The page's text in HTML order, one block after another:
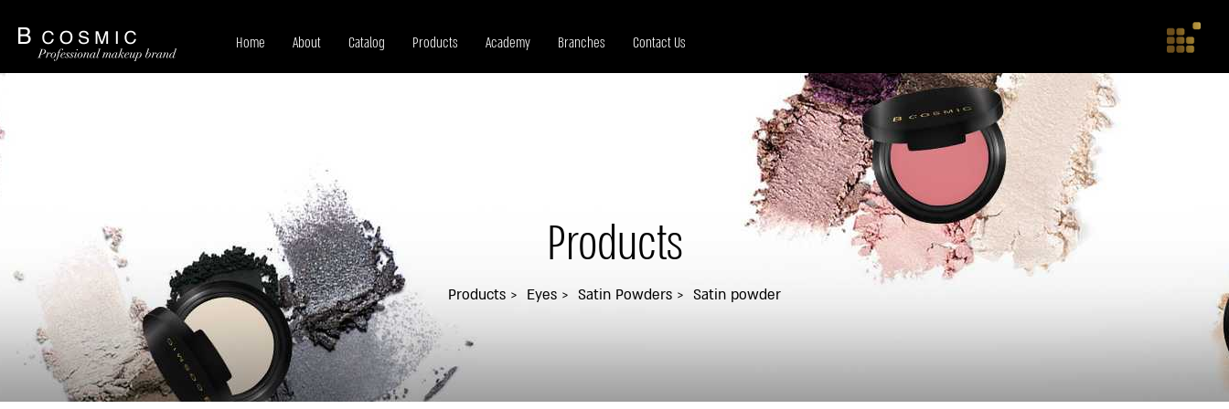
Home About Catalog Products Academy Branches Contact Us
Products
Products Eyes Satin Powders Satin powder